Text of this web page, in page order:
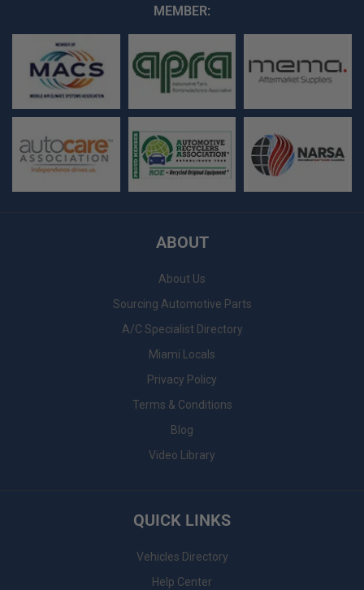
MEMBER:
ABOUT
About Us
Sourcing Automotive Parts
A/C Specialist Directory
Miami Locals
Privacy Policy
Terms & Conditions
Blog
Video Library
QUICK LINKS
Vehicles Directory
Help Center